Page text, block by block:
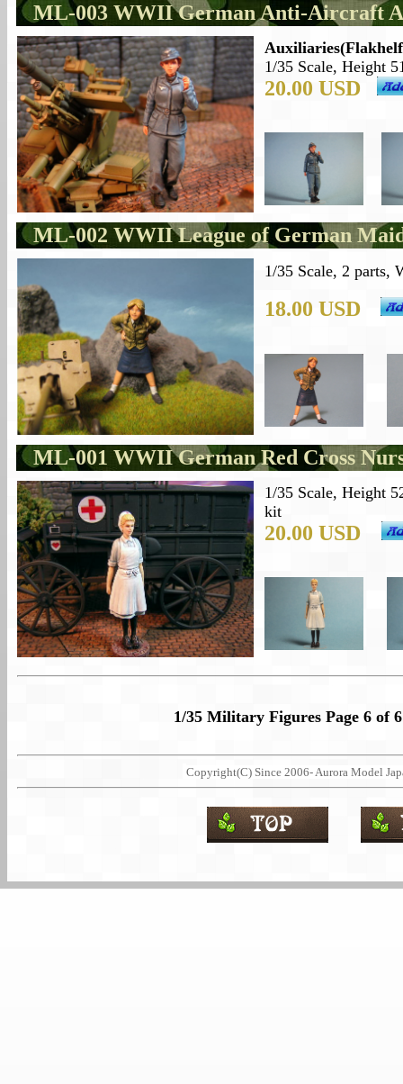
ML-003 WWII German Anti-Aircraft
1/35 Scale, Height
20.00 USD
ML-002 WWII League of German
1/35 Scale, 2 parts,
18.00 USD
ML-001 WWII German Red Cross
1/35 Scale, Height
kit
20.00 USD
1/35 Military Figures Page 6 of 6
Copyright(C) Since 2006- Aurora Model